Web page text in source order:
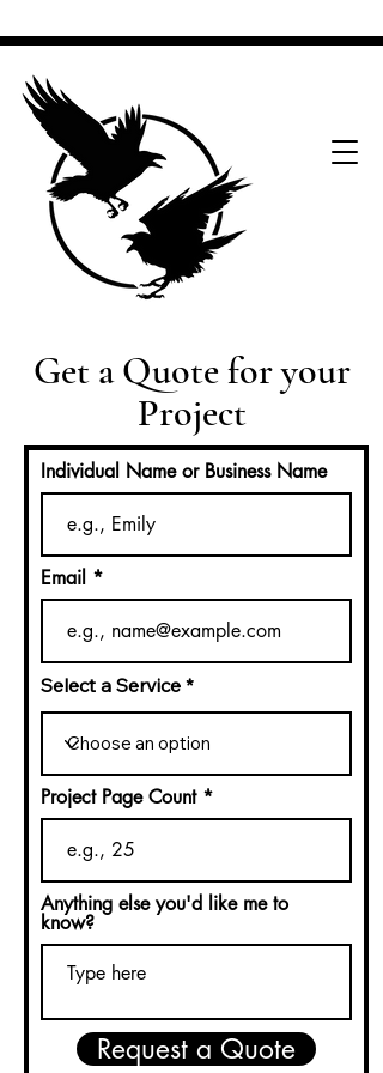
Get a Quote for your
Project
Individual Name or Business Name
Email
Select a Service
Project Page Count
Anything else you'd like me to
know?
Request a Quote